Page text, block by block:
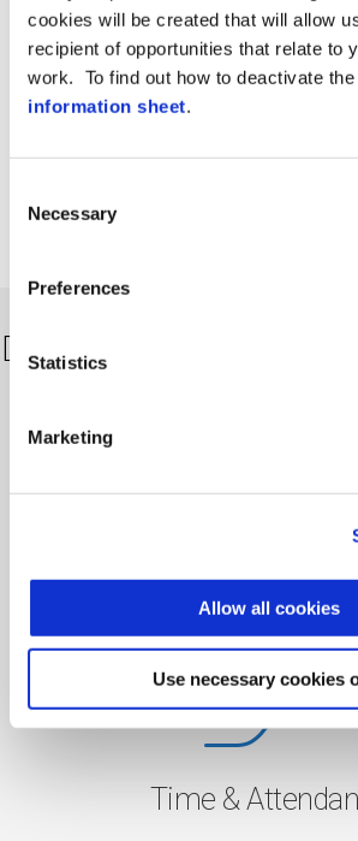
cookies will be created that will allow
recipient of opportunities that relate to
work. To find out how to deactivate
information sheet.
Selection
Necessary
Preferences
Statistics
Marketing
Allow all cookies
Use necessary cookies
Discover more about
Access Control
Time &